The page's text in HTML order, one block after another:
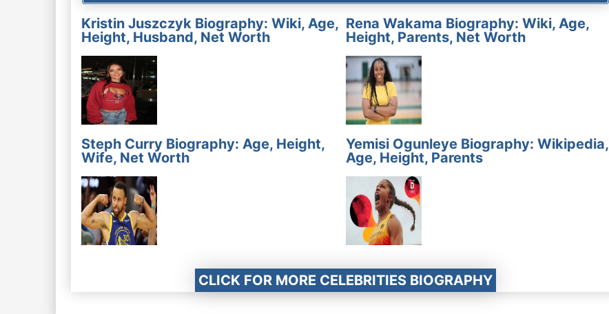
Kristin Juszczyk Biography: Wiki, Age,
Height, Husband, Net Worth
Rena Wakama Biography: Wiki, Age,
Height, Parents, Net Worth
Steph Curry Biography: Age, Height,
Wife, Net Worth
Yemisi Ogunleye Biography: Wikipedia,
Age, Height, Parents
CLICK FOR MORE CELEBRITIES BIOGRAPHY